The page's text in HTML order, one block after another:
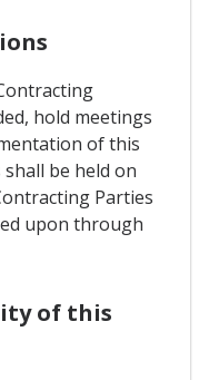
hold meetings
of this
be held on
Parties
upon through
of this